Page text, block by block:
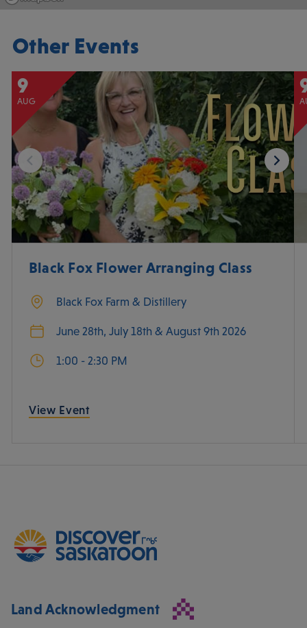
Other Events
9
AUG
Black Fox Flower Arranging Class
Black Fox Farm & Distillery
June 28th, July 18th & August 9th 2026
1:00 - 2:30 PM
View Event
Land Acknowledgment